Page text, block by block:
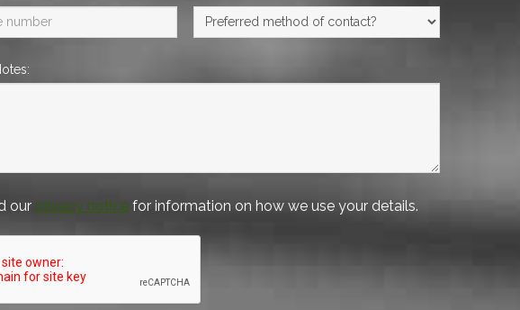
our privacy notice for information on how we use your details.